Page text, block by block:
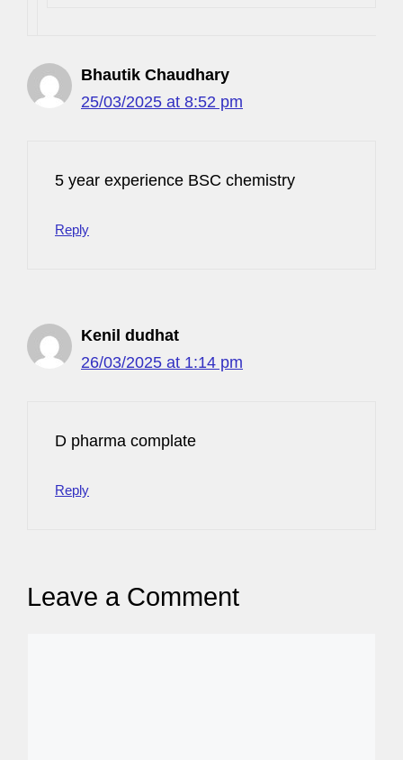
Bhautik Chaudhary
25/03/2025 at 8:52 pm
5 year experience BSC chemistry
Reply
Kenil dudhat
26/03/2025 at 1:14 pm
D pharma complate
Reply
Leave a Comment